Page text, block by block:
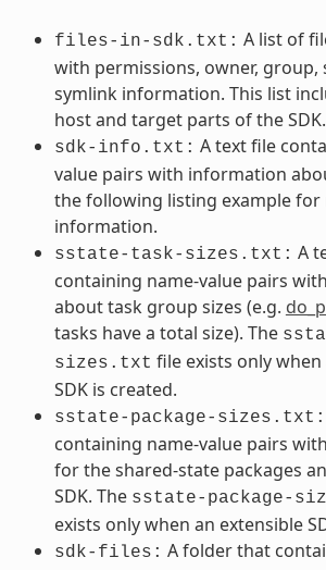
files-in-sdk.txt: A list of
with permissions, owner, group,
symlink information. This list
host and target parts of the SDK.
sdk-info.txt: A text file
value pairs with information
the following listing example for
information.
sstate-task-sizes.txt: A
containing name-value pairs
about task group sizes (e.g.
tasks have a total size). The
sizes.txt file exists only
SDK is created.
sstate-package-sizes.txt:
containing name-value pairs
for the shared-state packages
SDK. The sstate-package-
exists only when an extensible
sdk-files: A folder that